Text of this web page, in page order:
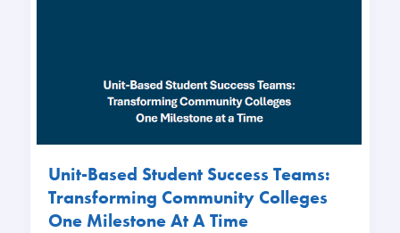
Unit-Based Student Success Teams:
Transforming Community Colleges
One Milestone At A Time